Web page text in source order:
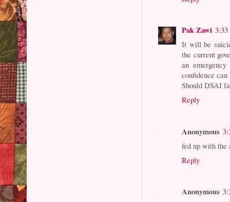
Pak Zawi
It will be
the current
an
confidence
Should DSAI
Reply
Anonymous
fed up with the
Reply
Anonymous